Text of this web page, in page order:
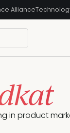
Alliance
in product